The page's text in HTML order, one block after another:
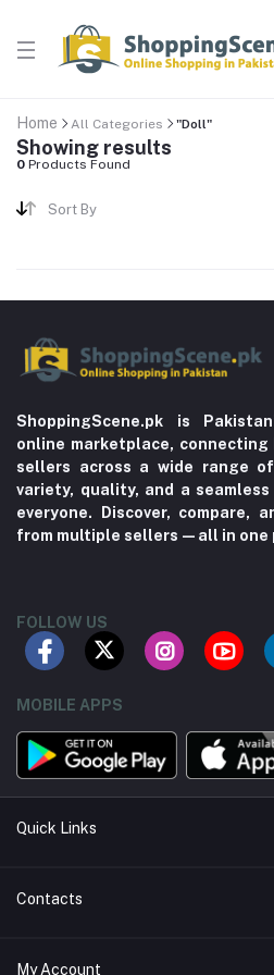
Home All Categories "Doll"
Showing results
0 Products Found
Sort By
ShoppingScene.pk is
online marketplace,
sellers across a wide range
variety, quality, and a
everyone. Discover, compare,
from multiple sellers—all in one
FOLLOW US
MOBILE APPS
Quick Links
About us
Contacts
Address
My Account